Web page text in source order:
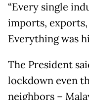
“Every single
imports,
Everything was
The President
lockdown even
neighbors –